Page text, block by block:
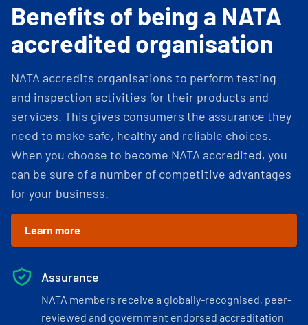
Benefits of being a NATA
accredited organisation
NATA accredits organisations to perform testing
and inspection activities for their products and
services. This gives consumers the assurance they
need to make safe, healthy and reliable choices.
When you choose to become NATA accredited, you
can be sure of a number of competitive advantages
for your business.
Learn more
Assurance
NATA members receive a globally-recognised, peer-
reviewed and government endorsed accreditation